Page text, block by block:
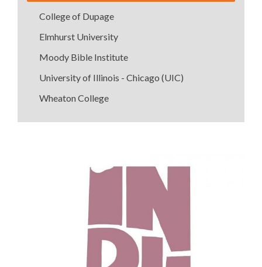
College of Dupage
Elmhurst University
Moody Bible Institute
University of Illinois - Chicago (UIC)
Wheaton College